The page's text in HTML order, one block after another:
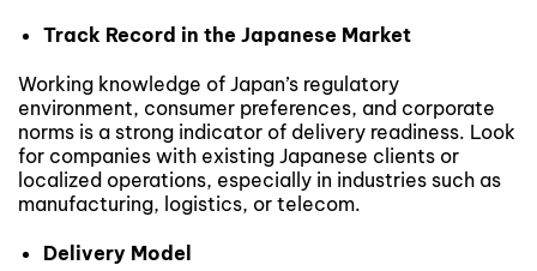
Track Record in the Japanese Market
Working knowledge of Japan’s regulatory
environment, consumer preferences, and corporate
norms is a strong indicator of delivery readiness. Look
for companies with existing Japanese clients or
localized operations, especially in industries such as
manufacturing, logistics, or telecom.
Delivery Model